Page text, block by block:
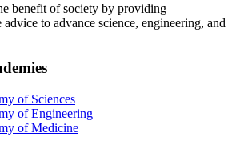
benefit of society by providing
to advance science, engineering, and
of Sciences
of Engineering
of Medicine